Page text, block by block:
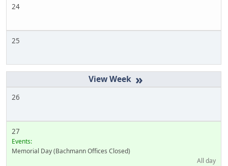
24
25
»
26
27
Events:
Memorial Day (Bachmann Offices Closed)
All day